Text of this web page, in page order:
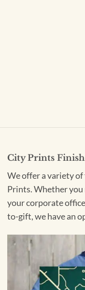
City Prints
We offer a variety
Prints. Whether you
your corporate
to-gift, we have an